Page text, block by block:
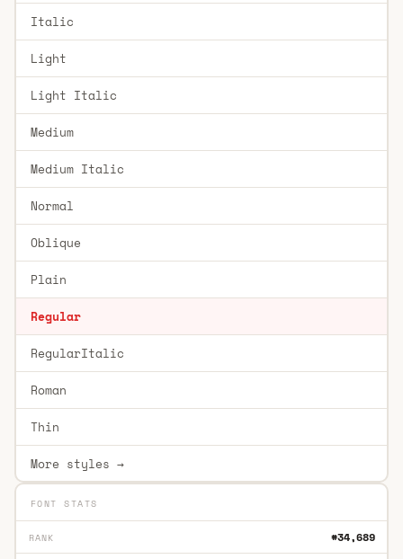
Italic
Light
Light Italic
Medium
Medium Italic
Normal
Oblique
Plain
Regular
RegularItalic
Roman
Thin
More styles →
FONT STATS
RANK #34,689